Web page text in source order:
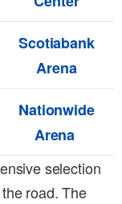
Scotiabank
Arena
Nationwide
Arena
selection
road. The